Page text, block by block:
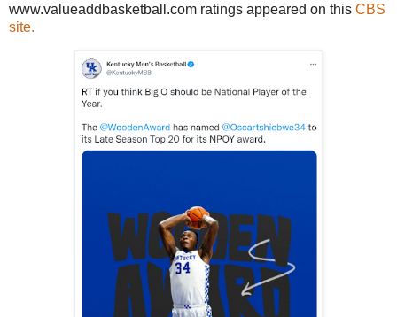
www.valueaddbasketball.com ratings appeared on this CBS
site.